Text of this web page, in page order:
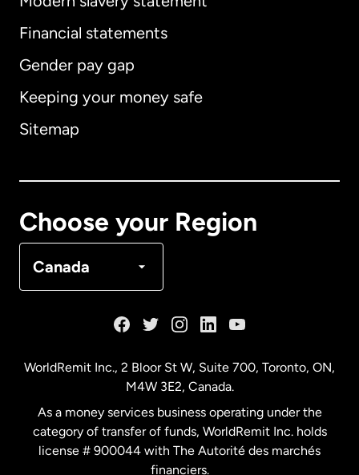
Financial statements
Gender pay gap
Keeping your money safe
Sitemap
Choose your Region
Canada
International English
Australia
Netherlands
WorldRemit Inc., 2 Bloor St W, Suite 700, Toronto, ON,
M4W 3E2, Canada.
As a money services business operating under the
category of transfer of funds, WorldRemit Inc. holds
license # 900044 with The Autorité des marchés
financiers.